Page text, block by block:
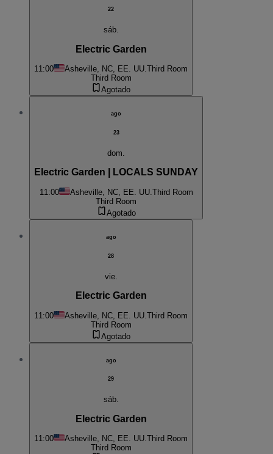
22
sáb.
Electric Garden
11:00 Asheville, NC, EE. UU.Third Room
Third Room
Agotado
ago
23
dom.
Electric Garden | LOCALS SUNDAY
11:00 Asheville, NC, EE. UU.Third Room
Third Room
Agotado
ago
28
vie.
Electric Garden
11:00 Asheville, NC, EE. UU. Third Room
Third Room
Agotado
ago
29
sáb.
Electric Garden
11:00 Asheville, NC, EE. UU.Third Room
Third Room